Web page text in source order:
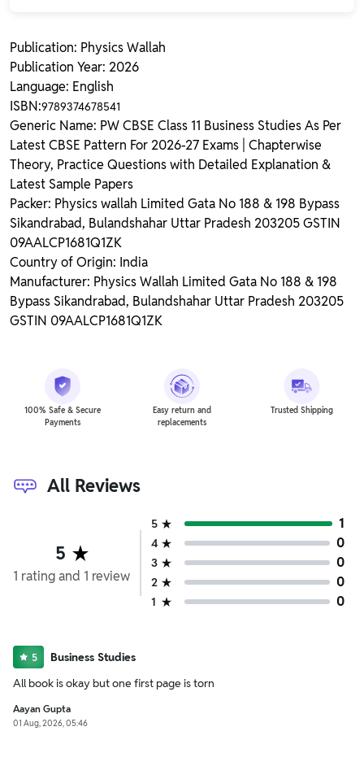
Publication: Physics Wallah
Publication Year: 2026
Language: English
ISBN:9789374678541
Generic Name: PW CBSE Class 11 Business Studies As Per
Latest CBSE Pattern For 2026-27 Exams | Chapterwise
Theory, Practice Questions with Detailed Explanation &
Latest Sample Papers
Packer: Physics wallah Limited Gata No 188 & 198 Bypass
Sikandrabad, Bulandshahar Uttar Pradesh 203205 GSTIN
09AALCP1681Q1ZK
Country of Origin: India
Manufacturer: Physics Wallah Limited Gata No 188 & 198
Bypass Sikandrabad, Bulandshahar Uttar Pradesh 203205
GSTIN 09AALCP1681Q1ZK
100% Safe & Secure
Payments
Easy return and
replacements
Trusted Shipping
All Reviews
5
1 ratingand 1 review
5 1
4 0
3 0
2 0
1 0
5
Business Studies
All book is okay but one first page is torn
Aayan Gupta
01 Aug, 2026, 05:46